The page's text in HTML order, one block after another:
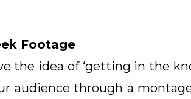
Footage
the idea of ‘getting in the
audience through a